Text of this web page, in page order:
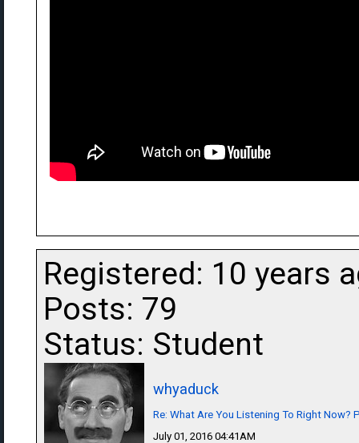
Registered: 10 years
Posts: 79
Status: Student
whyaduck
Re: What Are You Listening To Right Now?
July 01, 2016 04:41AM